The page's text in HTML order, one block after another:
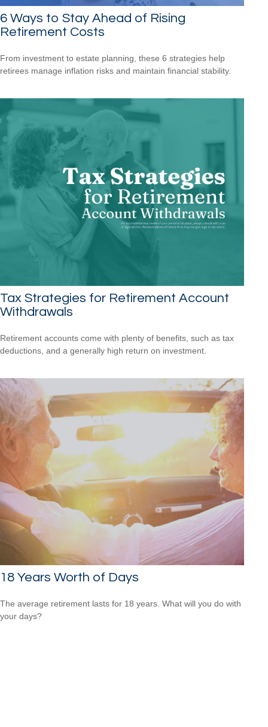
6 Ways to Stay Ahead of Rising
Retirement Costs
From investment to estate planning, these 6 strategies help
retirees manage inflation risks and maintain financial stability.
Tax Strategies for Retirement Account
Withdrawals
Retirement accounts come with plenty of benefits, such as tax
deductions, and a generally high return on investment.
18 Years Worth of Days
The average retirement lasts for 18 years. What will you do with
your days?